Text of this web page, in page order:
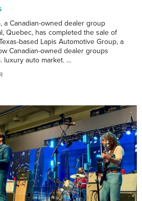
a Canadian-owned dealer group
Quebec, has completed the sale of
based Lapis Automotive Group, a
Canadian-owned dealer groups
luxury auto market. …